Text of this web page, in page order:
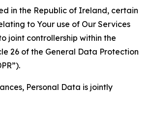
in the Republic of Ireland, certain
to Your use of Our Services
joint controllership within the
26 of the General Data Protection
Personal Data is jointly